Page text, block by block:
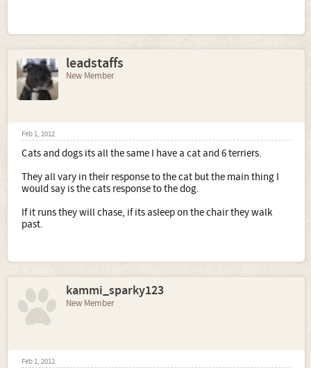
leadstaffs
New Member
Feb 1, 2012
Cats and dogs its all the same I have a cat and 6 terriers.
They all vary in their response to the cat but the main thing I
would say is the cats response to the dog.
If it runs they will chase, if its asleep on the chair they walk
past.
kammi_sparky123
New Member
Feb 1, 2012